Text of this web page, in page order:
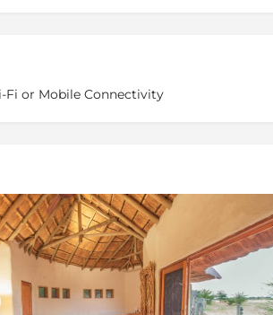
Fi or Mobile Connectivity